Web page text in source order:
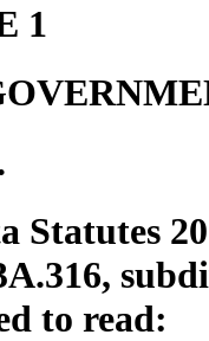
1
Statutes
to read: